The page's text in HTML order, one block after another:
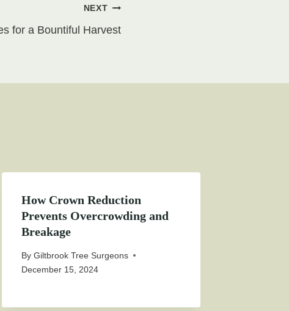
NEXT
for a Bountiful Harvest
How Crown Reduction
Prevents Overcrowding and
Breakage
By Giltbrook Tree Surgeons
December 15, 2024